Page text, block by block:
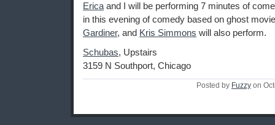
Erica and I will be performing 7 minutes of
in this evening of comedy based on ghost
Gardiner, and Kris Simmons will also perform.
Schubas, Upstairs
3159 N Southport, Chicago
Posted by Fuzzy on